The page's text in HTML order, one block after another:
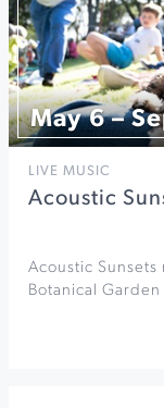
May 6 –
LIVE MUSIC
Acoustic
Acoustic Sunsets
Botanical